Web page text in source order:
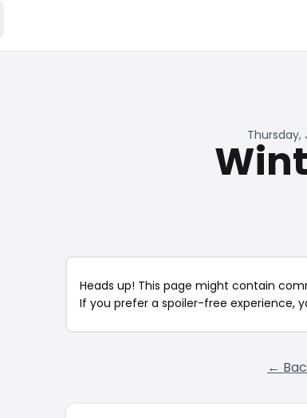
Thursday,
Heads up! This page might contain
If you prefer a spoiler-free experience,
←